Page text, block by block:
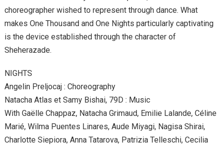
choreographer wished to represent through dance. What
makes One Thousand and One Nights particularly captivating
is the device established through the character of
Sheherazade.
NIGHTS
Angelin Preljocaj : Choreography
Natacha Atlas et Samy Bishai, 79D : Music
With Gaëlle Chappaz, Natacha Grimaud, Emilie Lalande, Céline
Marié, Wilma Puentes Linares, Aude Miyagi, Nagisa Shirai,
Charlotte Siepiora, Anna Tatarova, Patrizia Telleschi, Cecilia